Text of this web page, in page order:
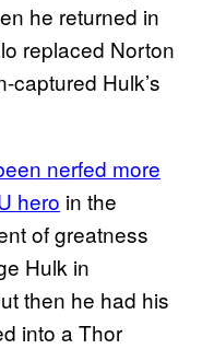
he returned in
replaced Norton
captured Hulk’s
nerfed more
hero in the
of greatness
Hulk in
then he had his
into a Thor